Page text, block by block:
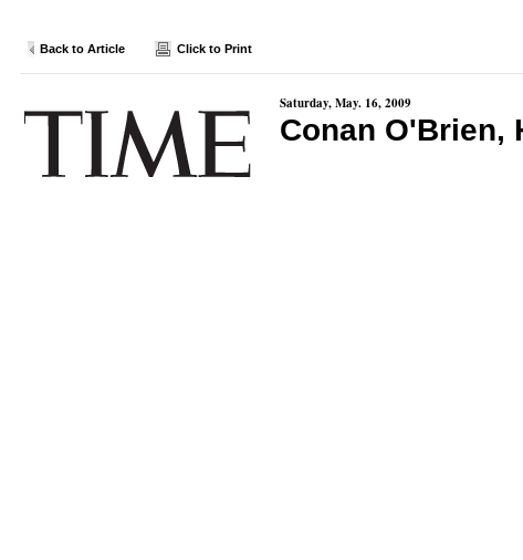
Back to Article Click to Print
Saturday, May. 16, 2009
Conan O'Brien,